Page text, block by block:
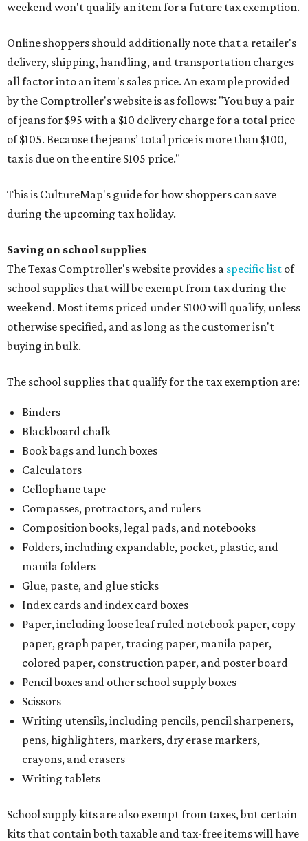
weekend won't qualify an item for a future tax exemption.
Online shoppers should additionally note that a retailer's
delivery, shipping, handling, and transportation charges
all factor into an item's sales price. An example provided
by the Comptroller's website is as follows: "You buy a pair
of jeans for $95 with a $10 delivery charge for a total price
of $105. Because the jeans’ total price is more than $100,
tax is due on the entire $105 price."
This is CultureMap's guide for how shoppers can save
during the upcoming tax holiday.
Saving on school supplies
The Texas Comptroller's website provides a specific list of
school supplies that will be exempt from tax during the
weekend. Most items priced under $100 will qualify, unless
otherwise specified, and as long as the customer isn't
buying in bulk.
The school supplies that qualify for the tax exemption are:
Binders
Blackboard chalk
Book bags and lunch boxes
Calculators
Cellophane tape
Compasses, protractors, and rulers
Composition books, legal pads, and notebooks
Folders, including expandable, pocket, plastic, and
manila folders
Glue, paste, and glue sticks
Index cards and index card boxes
Paper, including loose leaf ruled notebook paper, copy
paper, graph paper, tracing paper, manila paper,
colored paper, construction paper, and poster board
Pencil boxes and other school supply boxes
Scissors
Writing utensils, including pencils, pencil sharpeners,
pens, highlighters, markers, dry erase markers,
crayons, and erasers
Writing tablets
School supply kits are also exempt from taxes, but certain
kits that contain both taxable and tax-free items will have